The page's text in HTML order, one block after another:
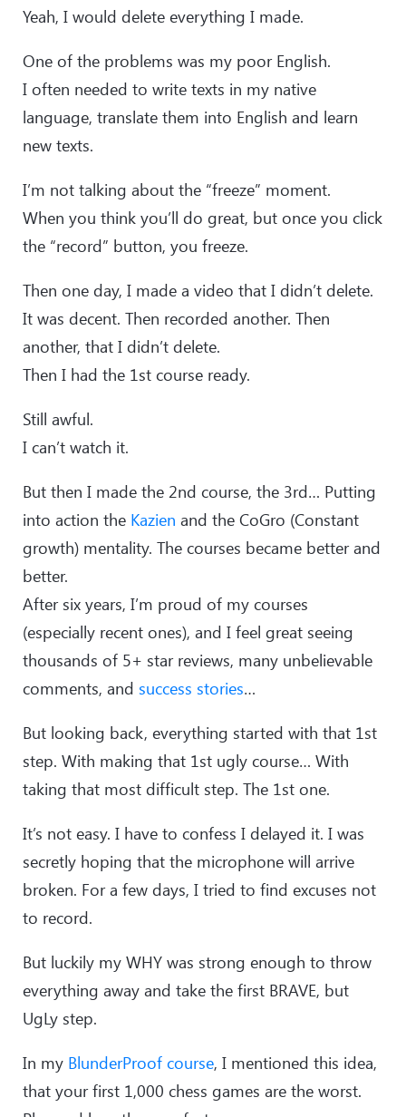
Yeah, I would delete everything I made.
One of the problems was my poor English.
I often needed to write texts in my native
language, translate them into English and learn
new texts.
I’m not talking about the “freeze” moment.
When you think you’ll do great, but once you click
the “record” button, you freeze.
Then one day, I made a video that I didn’t delete.
It was decent. Then recorded another. Then
another, that I didn’t delete.
Then I had the 1st course ready.
Still awful.
I can’t watch it.
But then I made the 2nd course, the 3rd… Putting
into action the Kazien and the CoGro (Constant
growth) mentality. The courses became better and
better.
After six years, I’m proud of my courses
(especially recent ones), and I feel great seeing
thousands of 5+ star reviews, many unbelievable
comments, and success stories…
But looking back, everything started with that 1st
step. With making that 1st ugly course… With
taking that most difficult step. The 1st one.
It’s not easy. I have to confess I delayed it. I was
secretly hoping that the microphone will arrive
broken. For a few days, I tried to find excuses not
to record.
But luckily my WHY was strong enough to throw
everything away and take the first BRAVE, but
UgLy step.
In my BlunderProof course, I mentioned this idea,
that your first 1,000 chess games are the worst.